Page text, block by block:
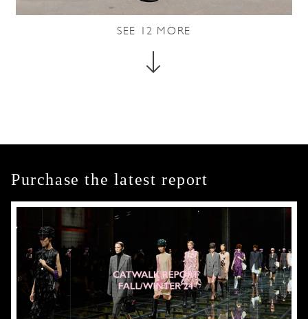
SEE 12 MORE
Purchase the latest report